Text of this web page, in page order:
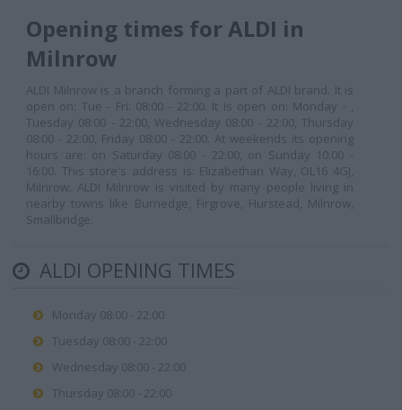
Opening times for ALDI in
Milnrow
ALDI Milnrow is a branch forming a part of ALDI brand. It is
open on: Tue - Fri: 08:00 - 22:00. It is open on: Monday - ,
Tuesday 08:00 - 22:00, Wednesday 08:00 - 22:00, Thursday
08:00 - 22:00, Friday 08:00 - 22:00. At weekends its opening
hours are: on Saturday 08:00 - 22:00, on Sunday 10:00 -
16:00. This store's address is: Elizabethan Way, OL16 4GJ,
Milnrow. ALDI Milnrow is visited by many people living in
nearby towns like Burnedge, Firgrove, Hurstead, Milnrow,
Smallbridge.
ALDI OPENING TIMES
Monday 08:00 - 22:00
Tuesday 08:00 - 22:00
Wednesday 08:00 - 22:00
Thursday 08:00 - 22:00